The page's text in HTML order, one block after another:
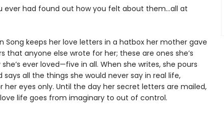
ever had found out how you felt about them…all at
Song keeps her love letters in a hatbox her mother gave
that anyone else wrote for her; these are ones she’s
ever loved—five in all. When she writes, she pours
all the things she would never say in real life,
eyes only. Until the day her secret letters are mailed,
love life goes from imaginary to out of control.